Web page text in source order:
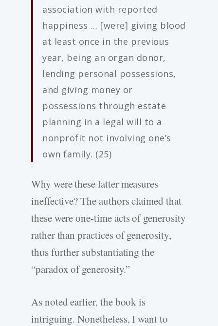
association with reported
happiness … [were] giving blood
at least once in the previous
year, being an organ donor,
lending personal possessions,
and giving money or
possessions through estate
planning in a legal will to a
nonprofit not involving one’s
own family. (25)
Why were these latter measures
ineffective? The authors claimed that
these were one-time acts of generosity
rather than practices of generosity,
thus further substantiating the
“paradox of generosity.”
As noted earlier, the book is
intriguing. Nonetheless, I want to